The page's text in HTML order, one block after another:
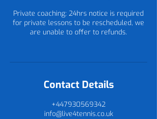
Private coaching: 24hrs notice is required
for private lessons to be rescheduled, we
are unable to offer to refunds.
Contact Details
+447930569342
info@live4tennis.co.uk